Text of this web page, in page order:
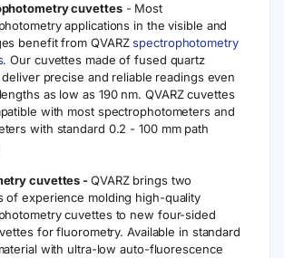
cuvettes- Most
applications in the visible and
benefit from QVARZspectrophotometry
. Our cuvettes made of fused quartz
deliver precise and reliable readings even
as low as 190 nm. QVARZ cuvettes
with most spectrophotometers and
with standard 0.2 - 100 mm path
cuvettes -QVARZ brings two
of experience molding high-quality
cuvettes to new four-sided
for fluorometry. Available in standard
with ultra-low auto-fluorescence